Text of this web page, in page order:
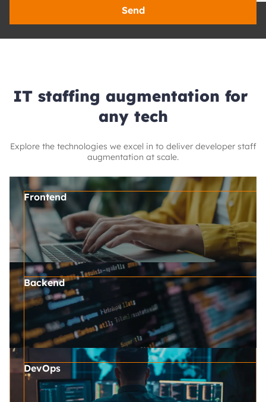
Send
IT staffing augmentation for
any tech
Explore the technologies we excel in to deliver developer staff
augmentation at scale.
Frontend
Backend
DevOps